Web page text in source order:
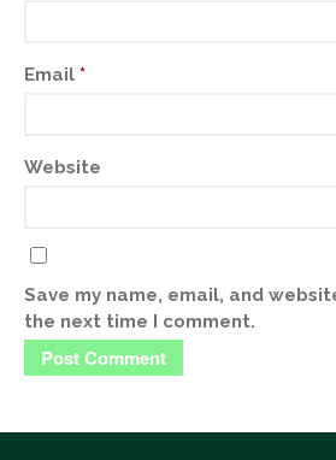
Email *
Website
Save my name, email, and
the next time I comment.